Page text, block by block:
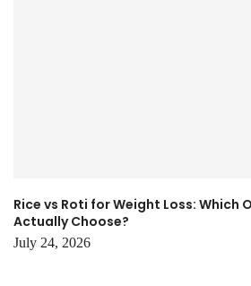
Rice vs Roti for Weight Loss: Which
Actually Choose?
July 24, 2026